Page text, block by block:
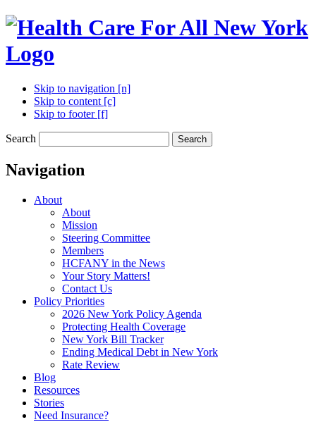
Skip to navigation [n]
Skip to content [c]
Skip to footer [f]
Search Search
Navigation
About
About
Mission
Steering Committee
Members
HCFANY in the News
Your Story Matters!
Contact Us
Policy Priorities
2026 New York Policy Agenda
Protecting Health Coverage
New York Bill Tracker
Ending Medical Debt in New York
Rate Review
Blog
Resources
Stories
Need Insurance?